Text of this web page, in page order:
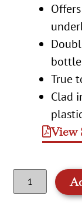
True
Clad
View